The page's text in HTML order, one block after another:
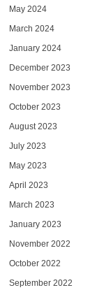
May 2024
March 2024
January 2024
December 2023
November 2023
October 2023
August 2023
July 2023
May 2023
April 2023
March 2023
January 2023
November 2022
October 2022
September 2022